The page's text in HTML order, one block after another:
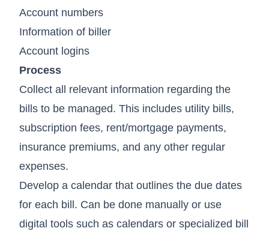
Account numbers
Information of biller
Account logins
Process
Collect all relevant information regarding the
bills to be managed. This includes utility bills,
subscription fees, rent/mortgage payments,
insurance premiums, and any other regular
expenses.
Develop a calendar that outlines the due dates
for each bill. Can be done manually or use
digital tools such as calendars or specialized bill